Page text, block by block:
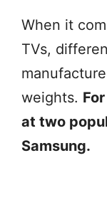
When it
TVs,
weights.
at two
Samsung.